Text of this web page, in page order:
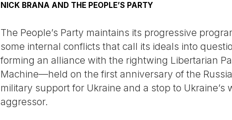
NICK BRANA AND THE PEOPLE’S PARTY
The People’s Party maintains its progressive
some internal conflicts that call its ideals into
forming an alliance with the rightwing Libertarian
Machine—held on the first anniversary of the
military support for Ukraine and a stop to
aggressor.